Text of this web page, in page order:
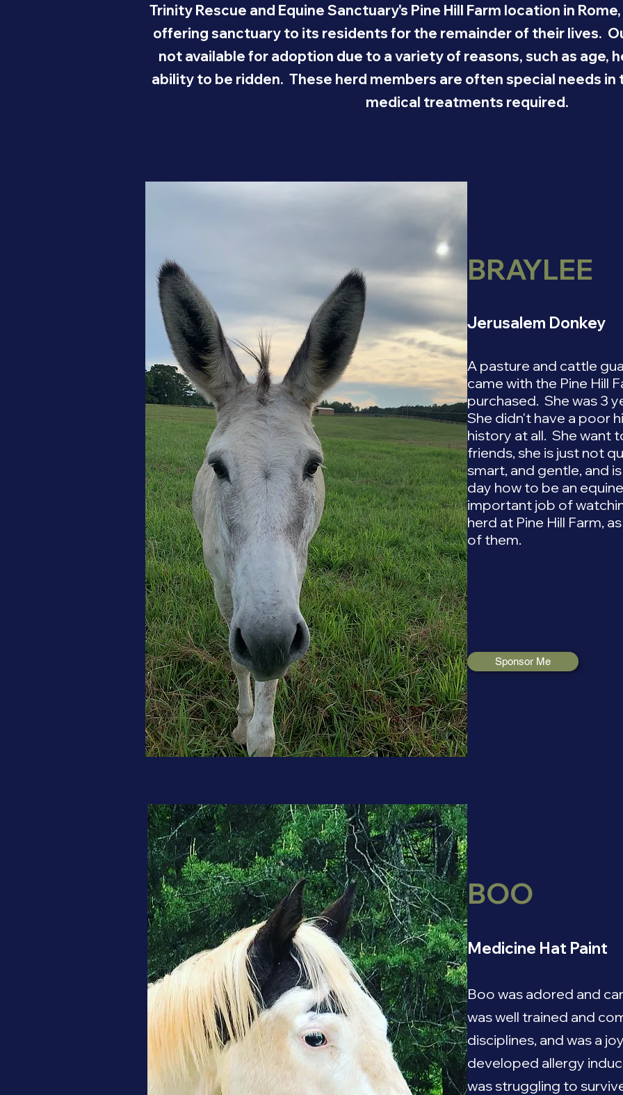
Trinity Rescue and Equine Sanctuary's Pine Hill Farm location in
offering sanctuary to its residents for the remainder of their lives.
not available for adoption due to a variety of reasons, such as age,
ability to be ridden. These herd members are often special needs in
medical treatments required.
BRAYLEE
Jerusalem Donkey
A pasture and cattle
came with the Pine Hill
purchased. She was 3
She didn't have a poor
history at all. She want
friends, she is just not
smart, and gentle, and
day how to be an
important job of
herd at Pine Hill Farm,
of them.
Sponsor Me
BOO
Medicine Hat Paint
Boo was adored and
was well trained and
disciplines, and was a
developed allergy
was struggling to